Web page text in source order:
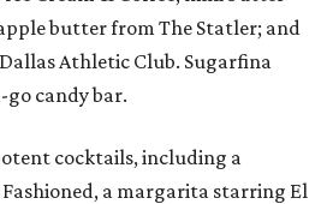
butter from The Statler; and
Athletic Club. Sugarfina
go candy bar.
cocktails, including a
a margarita starring El